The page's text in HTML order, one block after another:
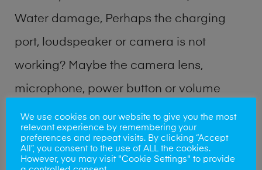
Water damage, Perhaps the charging
port, loudspeaker or camera is not
working? Maybe the camera lens,
microphone, power button or volume
buttons are broken? Perhaps you require
a fix logic board service or lost data
recovery? Our professional phone repair
We use cookies on our website to give you the most
relevant experience by remembering your
preferences and repeat visits. By clicking “Accept
All”, you consent to the use of ALL the cookies.
However, you may visit "Cookie Settings" to provide